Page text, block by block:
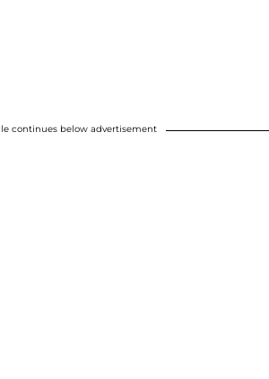
continues below advertisement